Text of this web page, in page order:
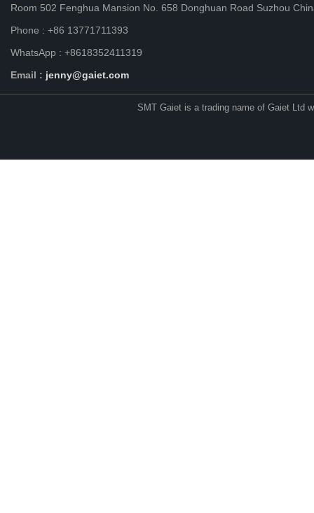
Room 502 Fenghua Mansion No. 658 Donghuan Road Suzhou
Phone : +86 13771711393
WhatsApp : +8618352411319
Email : jenny@gaiet.com
SMT Gaiet is a trading name of Gaiet Ltd